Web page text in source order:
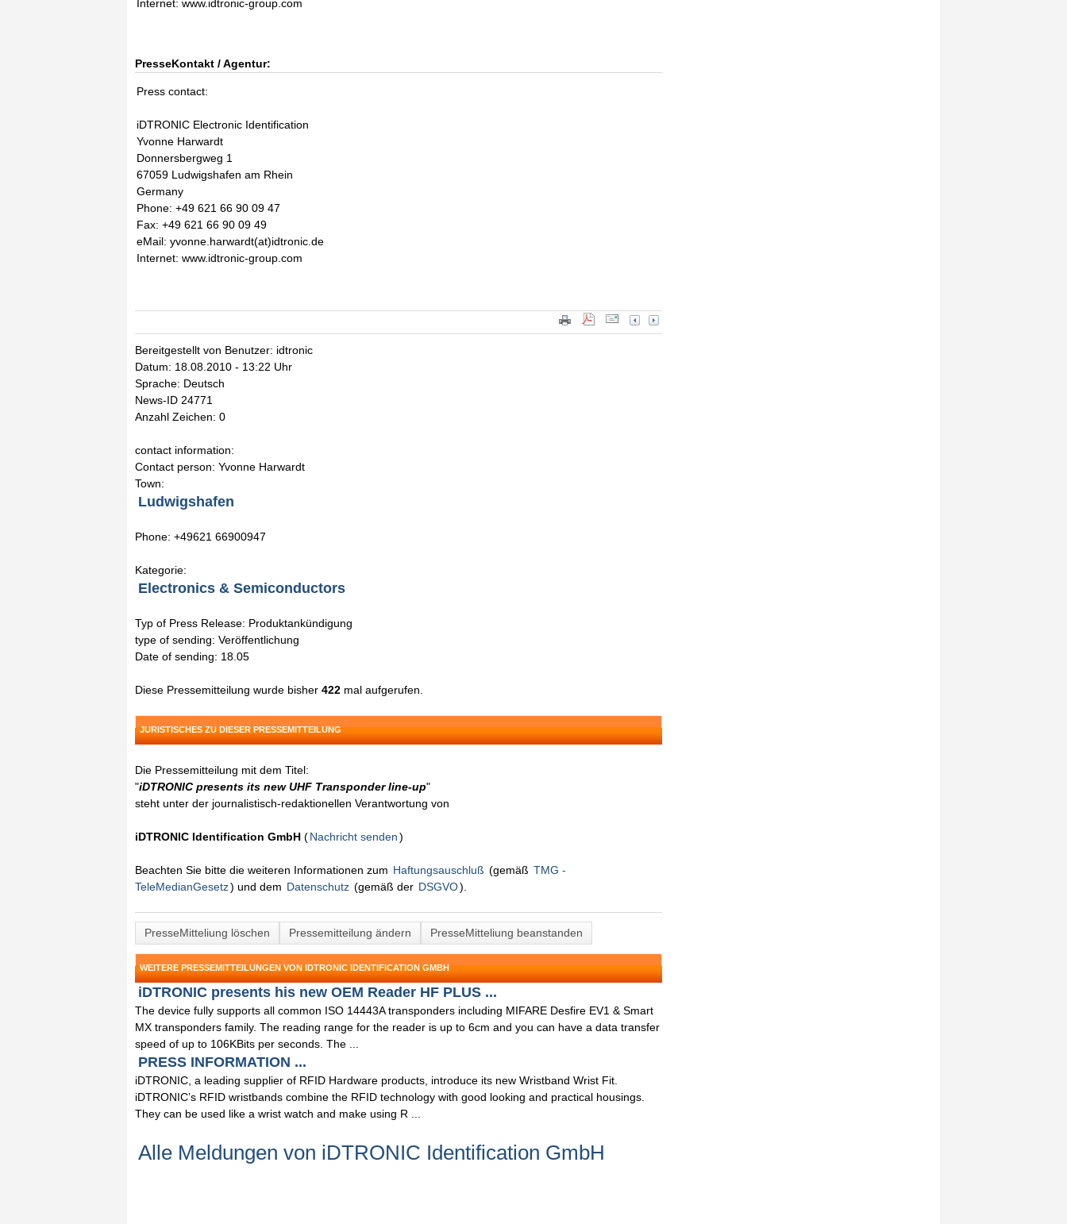
Internet: www.idtronic-group.com
PresseKontakt / Agentur:
Press contact:
iDTRONIC Electronic Identification
Yvonne Harwardt
Donnersbergweg 1
67059 Ludwigshafen am Rhein
Germany
Phone: +49 621 66 90 09 47
Fax: +49 621 66 90 09 49
eMail: yvonne.harwardt(at)idtronic.de
Internet: www.idtronic-group.com
Bereitgestellt von Benutzer: idtronic
Datum: 18.08.2010 - 13:22 Uhr
Sprache: Deutsch
News-ID 24771
Anzahl Zeichen: 0
contact information:
Contact person: Yvonne Harwardt
Town:
Ludwigshafen
Phone: +49621 66900947
Kategorie:
Electronics & Semiconductors
Typ of Press Release: Produktankündigung
type of sending: Veröffentlichung
Date of sending: 18.05
Diese Pressemitteilung wurde bisher 422 mal aufgerufen.
JURISTISCHES ZU DIESER PRESSEMITTEILUNG
Die Pressemitteilung mit dem Titel:
"iDTRONIC presents its new UHF Transponder line-up"
steht unter der journalistisch-redaktionellen Verantwortung von
iDTRONIC Identification GmbH (Nachricht senden)
Beachten Sie bitte die weiteren Informationen zum Haftungsauschluß (gemäß TMG -
TeleMedianGesetz) und dem Datenschutz (gemäß der DSGVO).
PresseMitteliung löschen Pressemitteilung ändern PresseMitteliung beanstanden
WEITERE PRESSEMITTEILUNGEN VON IDTRONIC IDENTIFICATION GMBH
iDTRONIC presents his new OEM Reader HF PLUS ...
The device fully supports all common ISO 14443A transponders including MIFARE Desfire EV1 & Smart
MX transponders family. The reading range for the reader is up to 6cm and you can have a data transfer
speed of up to 106KBits per seconds. The ...
PRESS INFORMATION ...
iDTRONIC, a leading supplier of RFID Hardware products, introduce its new Wristband Wrist Fit.
iDTRONIC’s RFID wristbands combine the RFID technology with good looking and practical housings.
They can be used like a wrist watch and make using R ...
Alle Meldungen von iDTRONIC Identification GmbH